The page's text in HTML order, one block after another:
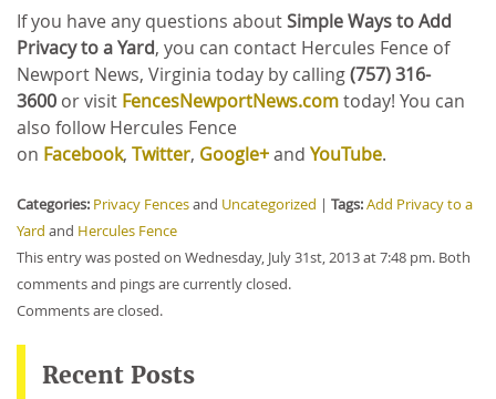
If you have any questions aboutSimple Ways to Add
Privacy to a Yard, you can contact Hercules Fence of
Newport News, Virginia today by calling(757) 316-
3600 orvisit FencesNewportNews.comtoday! You can
also follow Hercules Fence
on Facebook, Twitter, Google+and YouTube.
Categories: Privacy Fencesand Uncategorized | Tags:Add Privacy to a
Yard and Hercules Fence
This entry was posted on Wednesday, July 31st, 2013 at 7:48 pm. Both
comments and pings are currently closed.
Comments are closed.
Recent Posts